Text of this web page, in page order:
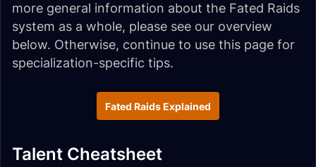
more general information about the Fated Raids
system as a whole, please see our overview
below. Otherwise, continue to use this page for
specialization-specific tips.
Fated Raids Explained
Talent Cheatsheet